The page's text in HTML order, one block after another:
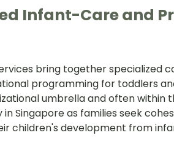
Infant-Care and
bring together specialized
programming for toddlers
umbrella and often within
Singapore as families seek
children's development from